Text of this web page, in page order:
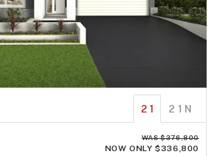
21 21N
WAS $376,800
NOW ONLY $336,800